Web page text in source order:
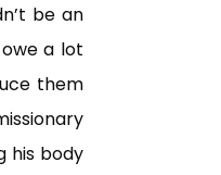
be an
a lot
them
his body